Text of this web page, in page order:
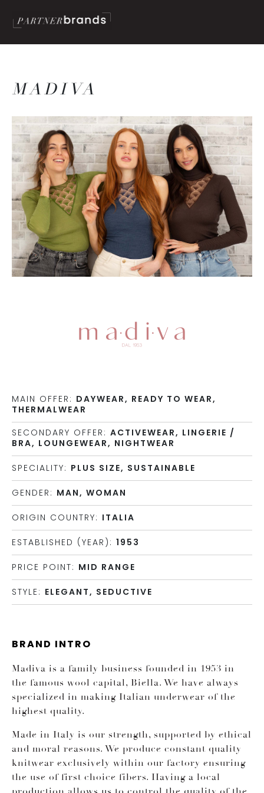
MADIVA
MAIN OFFER: DAYWEAR, READY TO WEAR,
THERMALWEAR
SECONDARY OFFER: ACTIVEWEAR, LINGERIE /
BRA, LOUNGEWEAR, NIGHTWEAR
SPECIALITY: PLUS SIZE, SUSTAINABLE
GENDER: MAN, WOMAN
ORIGIN COUNTRY: ITALIA
ESTABLISHED (YEAR): 1953
PRICE POINT: MID RANGE
STYLE: ELEGANT, SEDUCTIVE
BRAND INTRO
Madiva is a family business founded in 1953 in
the famous wool capital, Biella. We have always
specialized in making Italian underwear of the
highest quality.
Made in Italy is our strength, supported by ethical
and moral reasons. We produce constant quality
knitwear exclusively within our factory ensuring
the use of first choice fibers. Having a local